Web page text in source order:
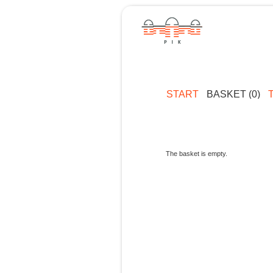
START BASKET (0)
The basket is empty.